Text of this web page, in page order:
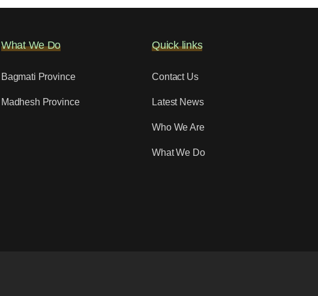
What We Do
Bagmati Province
Madhesh Province
Quick links
Contact Us
Latest News
Who We Are
What We Do